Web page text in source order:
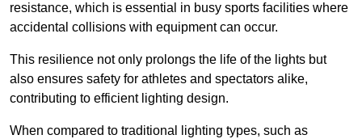
resistance, which is essential in busy sports facilities where
accidental collisions with equipment can occur.
This resilience not only prolongs the life of the lights but
also ensures safety for athletes and spectators alike,
contributing to efficient lighting design.
When compared to traditional lighting types, such as